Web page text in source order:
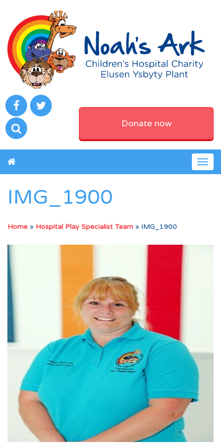
Donate now
IMG_1900
Home » Hospital Play Specialist Team » IMG_1900